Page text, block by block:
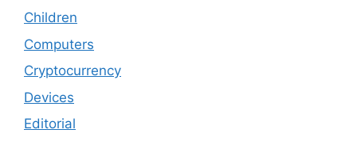
Children
Computers
Cryptocurrency
Devices
Editorial